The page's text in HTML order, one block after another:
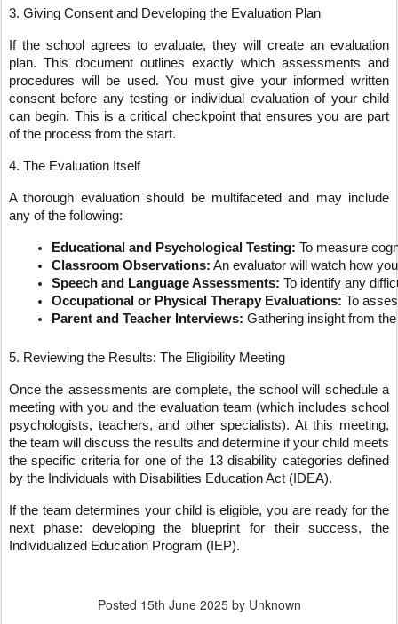
3. Giving Consent and Developing the Evaluation Plan
If the school agrees to evaluate, they will create an evaluation
plan. This document outlines exactly which assessments and
procedures will be used. You must give your informed written
consent before any testing or individual evaluation of your child
can begin. This is a critical checkpoint that ensures you are part
of the process from the start.
4. The Evaluation Itself
A thorough evaluation should be multifaceted and may include
any of the following:
Educational and Psychological Testing: To measure
Classroom Observations: An evaluator will watch how
Speech and Language Assessments: To identify any
Occupational or Physical Therapy Evaluations: To
Parent and Teacher Interviews: Gathering insight from
5. Reviewing the Results: The Eligibility Meeting
Once the assessments are complete, the school will schedule a
meeting with you and the evaluation team (which includes school
psychologists, teachers, and other specialists). At this meeting,
the team will discuss the results and determine if your child meets
the specific criteria for one of the 13 disability categories defined
by the Individuals with Disabilities Education Act (IDEA).
If the team determines your child is eligible, you are ready for the
next phase: developing the blueprint for their success, the
Individualized Education Program (IEP).
Posted 15th June 2025by Unknown